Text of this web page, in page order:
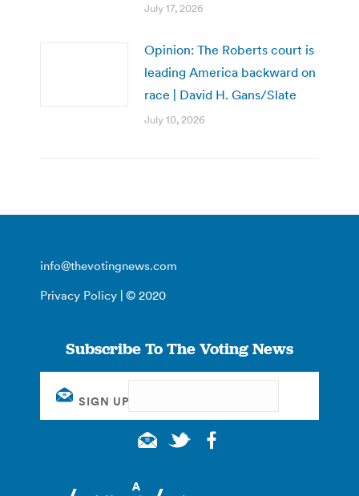
July 17, 2026
Opinion: The Roberts court is
leading America backward on
race | David H. Gans/Slate
July 10, 2026
info@thevotingnews.com
Privacy Policy | © 2020
Subscribe To The Voting News